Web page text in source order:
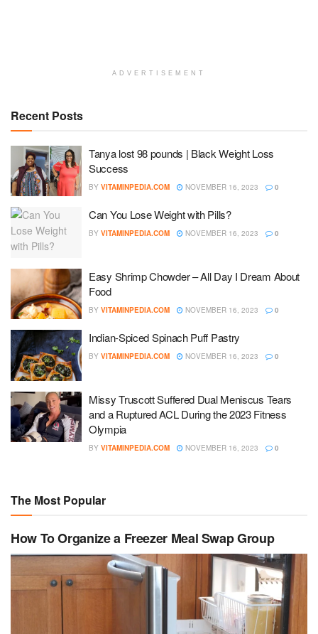
ADVERTISEMENT
Recent Posts
Tanya lost 98 pounds | Black Weight Loss
Success
BY VITAMINPEDIA.COM NOVEMBER 16, 2023 0
Can You Lose Weight with Pills?
BY VITAMINPEDIA.COM NOVEMBER 16, 2023 0
Easy Shrimp Chowder – All Day I Dream About
Food
BY VITAMINPEDIA.COM NOVEMBER 16, 2023 0
Indian-Spiced Spinach Puff Pastry
BY VITAMINPEDIA.COM NOVEMBER 16, 2023 0
Missy Truscott Suffered Dual Meniscus Tears
and a Ruptured ACL During the 2023 Fitness
Olympia
BY VITAMINPEDIA.COM NOVEMBER 16, 2023 0
The Most Popular
How To Organize a Freezer Meal Swap Group